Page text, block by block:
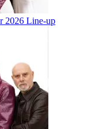
2026 Line-up